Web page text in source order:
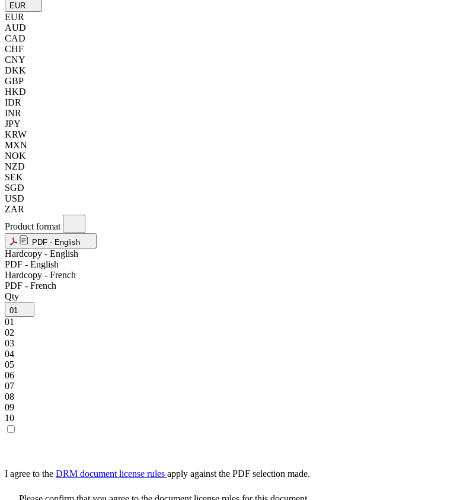
EUR
EUR
AUD
CAD
CHF
CNY
DKK
GBP
HKD
IDR
INR
JPY
KRW
MXN
NOK
NZD
SEK
SGD
USD
ZAR
Product format
PDF - English
Hardcopy - English
PDF - English
Hardcopy - French
PDF - French
Qty
01
01
02
03
04
05
06
07
08
09
10
I agree to the DRM document license rules apply against the PDF selection made.